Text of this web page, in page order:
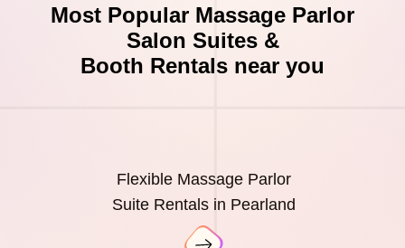
Most Popular Massage Parlor
Salon Suites &
Booth Rentals near you
Flexible Massage Parlor
Suite Rentals in Pearland